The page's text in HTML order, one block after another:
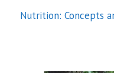
Nutrition: Concepts